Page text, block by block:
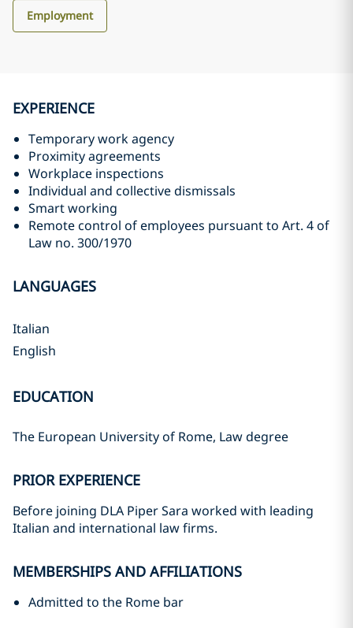
Employment
EXPERIENCE
Temporary work agency
Proximity agreements
Workplace inspections
Individual and collective dismissals
Smart working
Remote control of employees pursuant to Art. 4 of
Law no. 300/1970
LANGUAGES
Italian
English
EDUCATION
The European University of Rome, Law degree
PRIOR EXPERIENCE
Before joining DLA Piper Sara worked with leading
Italian and international law firms.
MEMBERSHIPS AND AFFILIATIONS
Admitted to the Rome bar